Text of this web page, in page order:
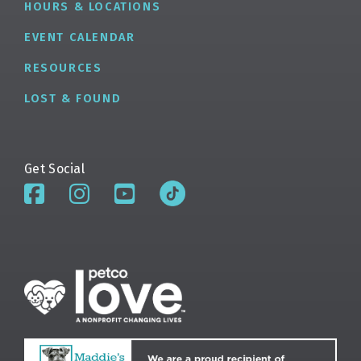
HOURS & LOCATIONS
EVENT CALENDAR
RESOURCES
LOST & FOUND
Get Social